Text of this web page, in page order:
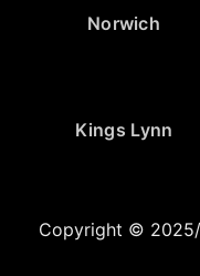
Norwich
Kings Lynn
Copyright ©